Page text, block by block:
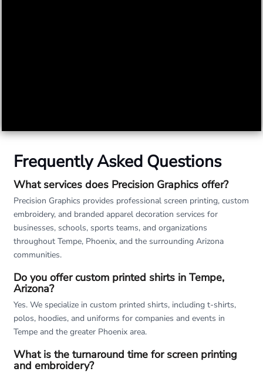
Frequently Asked Questions
What services does Precision Graphics offer?
Precision Graphics provides professional screen printing, custom
embroidery, and branded apparel decoration services for
businesses, schools, sports teams, and organizations
throughout Tempe, Phoenix, and the surrounding Arizona
communities.
Do you offer custom printed shirts in Tempe,
Arizona?
Yes. We specialize in custom printed shirts, including t-shirts,
polos, hoodies, and uniforms for companies and events in
Tempe and the greater Phoenix area.
What is the turnaround time for screen printing
and embroidery?